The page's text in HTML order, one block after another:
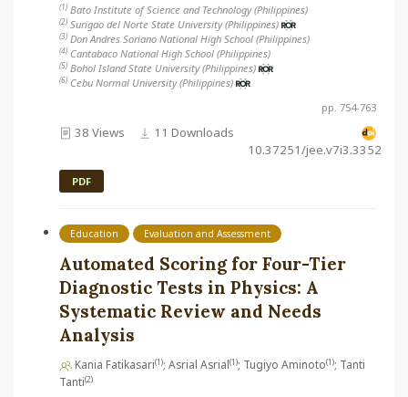
(1) Bato Institute of Science and Technology (Philippines)
(2) Surigao del Norte State University (Philippines)
(3) Don Andres Soriano National High School (Philippines)
(4) Cantabaco National High School (Philippines)
(5) Bohol Island State University (Philippines)
(6) Cebu Normal University (Philippines)
pp. 754-763
38 Views
11 Downloads
10.37251/jee.v7i3.3352
PDF
Education Evaluation and Assessment
Automated Scoring for Four-Tier
Diagnostic Tests in Physics: A
Systematic Review and Needs
Analysis
Kania Fatikasari(1); Asrial Asrial(1); Tugiyo Aminoto(1); Tanti
Tanti(2)